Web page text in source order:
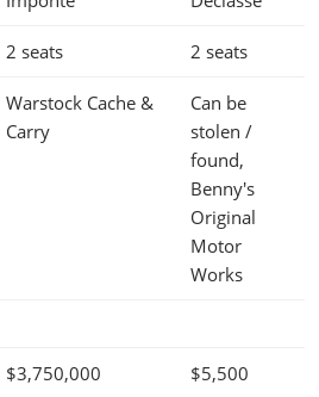
2 seats 2 seats
Warstock Cache &
Carry
Can be
stolen /
found,
Benny's
Original
Motor
Works
$3,750,000 $5,500